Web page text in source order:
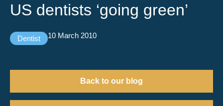
US dentists ‘going green’
Dentist 10 March 2010
Back to our blog